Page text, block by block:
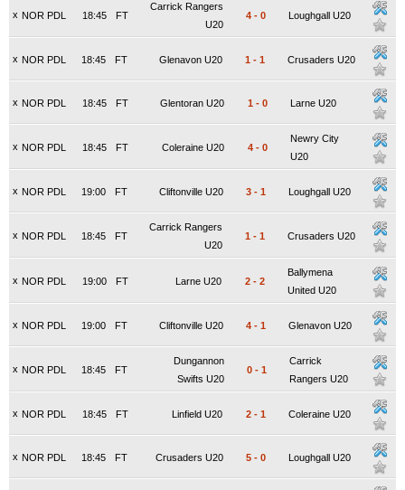
x NOR PDL FT
18:45
Carrick Rangers
U20
4 - 0 Loughgall U20
x NOR PDL FT
18:45 Glenavon U20 1 - 1 Crusaders U20
x NOR PDL FT
18:45 Glentoran U20 1 - 0 Larne U20
x NOR PDL FT
18:45 Coleraine U20 4 - 0
Newry City
U20
x NOR PDL FT
19:00 Cliftonville U20 3 - 1 Loughgall U20
x NOR PDL FT
18:45
Carrick Rangers
U20
1 - 1 Crusaders U20
x NOR PDL FT
19:00 Larne U20 2 - 2
Ballymena
United U20
x NOR PDL FT
19:00 Cliftonville U20 4 - 1 Glenavon U20
x NOR PDL FT
18:45
Dungannon
Swifts U20
0 - 1
Carrick
Rangers U20
x NOR PDL FT
18:45 Linfield U20 2 - 1 Coleraine U20
x NOR PDL FT
18:45 Crusaders U20 5 - 0 Loughgall U20